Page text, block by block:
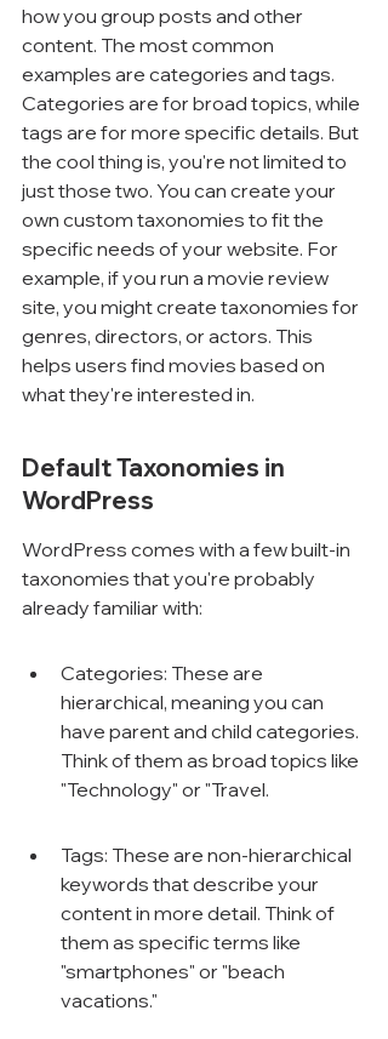
how you group posts and other
content. The most common
examples are categories and tags.
Categories are for broad topics, while
tags are for more specific details. But
the cool thing is, you're not limited to
just those two. You can create your
own custom taxonomies to fit the
specific needs of your website. For
example, if you run a movie review
site, you might create taxonomies for
genres, directors, or actors. This
helps users find movies based on
what they're interested in.
Default Taxonomies in
WordPress
WordPress comes with a few built-in
taxonomies that you're probably
already familiar with:
Categories: These are
hierarchical, meaning you can
have parent and child categories.
Think of them as broad topics like
"Technology" or "Travel.
Tags: These are non-hierarchical
keywords that describe your
content in more detail. Think of
them as specific terms like
"smartphones" or "beach
vacations."